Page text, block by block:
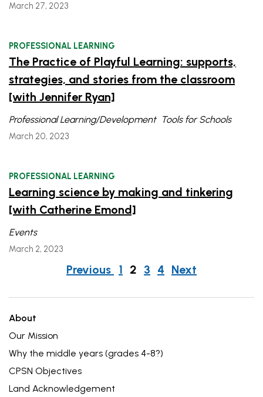
March 27, 2023
PROFESSIONAL LEARNING
The Practice of Playful Learning: supports,
strategies, and stories from the classroom
[with Jennifer Ryan]
Professional Learning/Development Tools for Schools
March 20, 2023
PROFESSIONAL LEARNING
Learning science by making and tinkering
[with Catherine Emond]
Events
March 2, 2023
Previous post
1 2 3 4 Next
About
Our Mission
Why the middle years (grades 4-8?)
CPSN Objectives
Land Acknowledgement